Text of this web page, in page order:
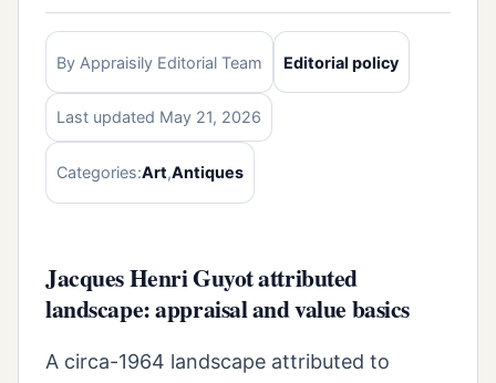
By Appraisily Editorial Team Editorial policy
Last updated May 21, 2026
Categories:Art,Antiques
Jacques Henri Guyot attributed
landscape: appraisal and value basics
A circa-1964 landscape attributed to